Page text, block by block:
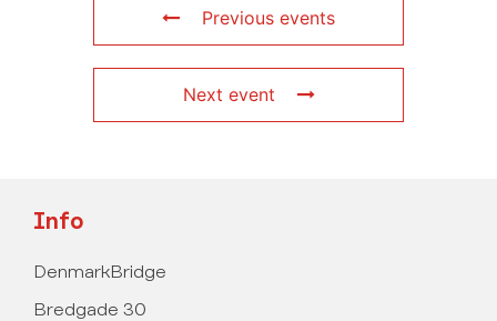
Previous events
Next event
Info
DenmarkBridge
Bredgade 30